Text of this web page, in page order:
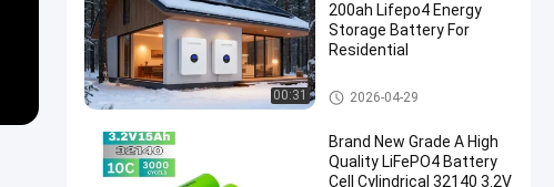
00:31
200ah Lifepo4 Energy
Storage Battery For
Residential
Other Batteries And Accessori
es
2026-04-29
Brand New Grade A High
Quality LiFePO4 Battery
Cell Cylindrical 32140 3.2V